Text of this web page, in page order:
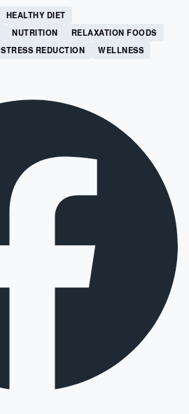
HEALTHY DIET
NUTRITION
RELAXATION FOODS
STRESS REDUCTION WELLNESS